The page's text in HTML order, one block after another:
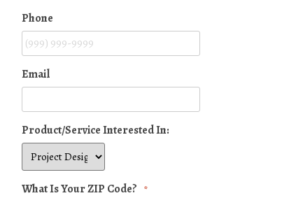
Phone
Email
Product/Service Interested In:
What Is Your ZIP Code? *